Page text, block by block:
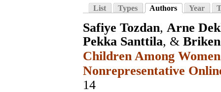
List Types Authors Year
Safiye Tozdan, Arne
Pekka Santtila, &
Children Among
Nonrepresentative
14